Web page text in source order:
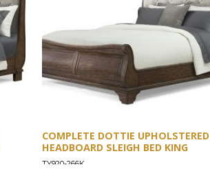
COMPLETE DOTTIE UPHOLSTERED
HEADBOARD SLEIGH BED KING
TY920-266K